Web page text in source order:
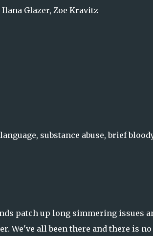
Glazer, Zoe Kravitz
substance abuse, brief
patch up long simmering issues
We've all been there and there is no